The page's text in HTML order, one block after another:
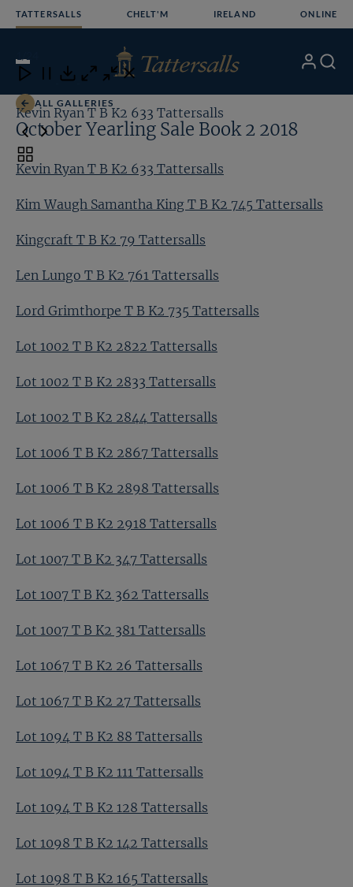
TATTERSALLS CHELT'M IRELAND ONLINE
Open
Menu
My Search
ALL GALLERIES
October Yearling Sale Book 2 2018
Kevin Ryan T B K2 633 Tattersalls
Kim Waugh Samantha King T B K2 745 Tattersalls
Kingcraft T B K2 79 Tattersalls
Len Lungo T B K2 761 Tattersalls
Lord Grimthorpe T B K2 735 Tattersalls
Lot 1002 T B K2 2822 Tattersalls
Lot 1002 T B K2 2833 Tattersalls
Lot 1002 T B K2 2844 Tattersalls
Lot 1006 T B K2 2867 Tattersalls
Lot 1006 T B K2 2898 Tattersalls
Lot 1006 T B K2 2918 Tattersalls
Lot 1007 T B K2 347 Tattersalls
Lot 1007 T B K2 362 Tattersalls
Lot 1007 T B K2 381 Tattersalls
Lot 1067 T B K2 26 Tattersalls
Lot 1067 T B K2 27 Tattersalls
Lot 1094 T B K2 88 Tattersalls
Lot 1094 T B K2 111 Tattersalls
Lot 1094 T B K2 128 Tattersalls
Lot 1098 T B K2 142 Tattersalls
Lot 1098 T B K2 165 Tattersalls
Close
Download
Close Close
Kevin Ryan T B K2 633 Tattersalls
Toggle
carousel